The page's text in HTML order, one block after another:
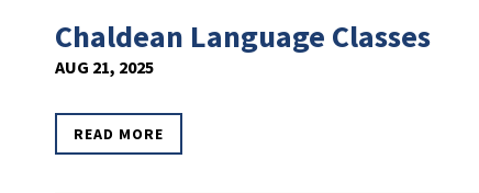
Chaldean Language Classes
AUG 21, 2025
READ MORE